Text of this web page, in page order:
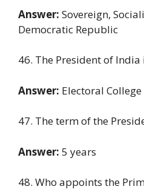
Answer: Sovereign,
Democratic Republic
46. The President of India
Answer: Electoral College
47. The term of the
Answer: 5 years
48. Who appoints the